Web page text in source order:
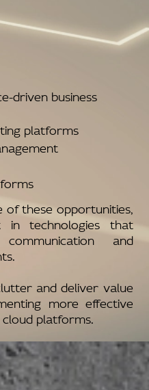
driven business
platforms
of these opportunities,
in technologies that
and
and deliver value
more effective
platforms.